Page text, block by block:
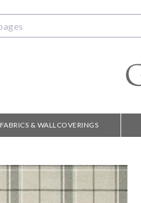
FABRICS & WALLCOVERINGS